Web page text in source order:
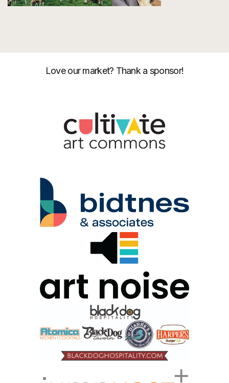
Love our market? Thank a sponsor!